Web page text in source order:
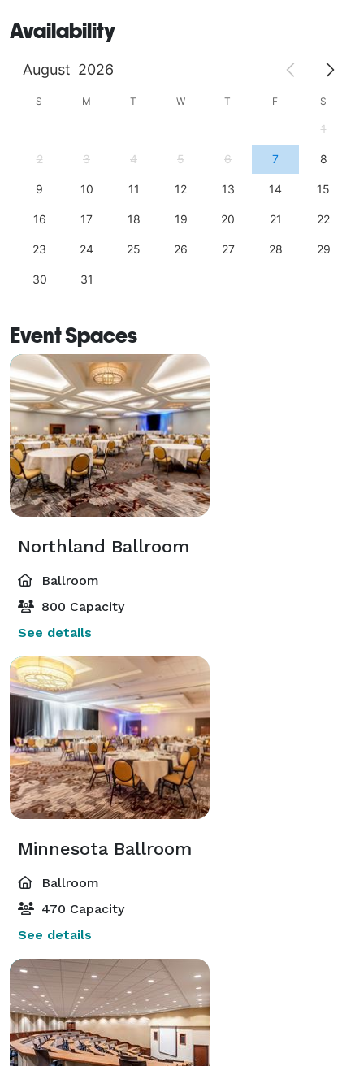
Availability
August 2026
S M T W T F S
1
2 3 4 5 6 7 8
9 10 11 12 13 14 15
16 17 18 19 20 21 22
23 24 25 26 27 28 29
30 31
Event Spaces
Northland Ballroom
Ballroom
800 Capacity
See details
Minnesota Ballroom
Ballroom
470 Capacity
See details